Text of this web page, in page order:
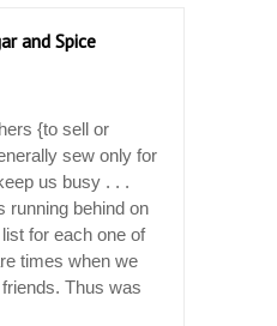
and Spice
{to sell or
sew only for
us busy . . .
running behind on
for each one of
times when we
Thus was